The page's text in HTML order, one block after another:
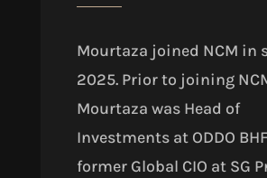
Mourtaza joined NCM in
2025. Prior to joining
Mourtaza was Head of
Investments at ODDO
former Global CIO at SG